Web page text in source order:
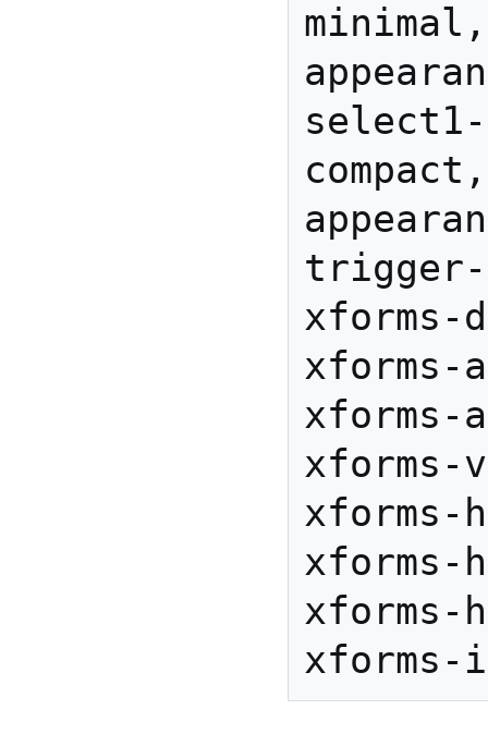
select1-
trigger-
xforms-
xforms-
xforms-
xforms-